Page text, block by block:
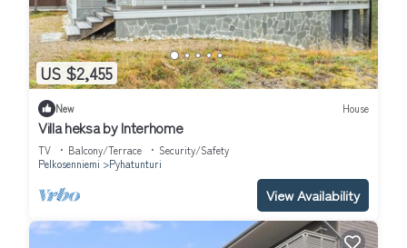
US $2,455
New House
Villa heksa by Interhome
TV Balcony/Terrace
Security/Safety
Pelkosenniemi
Pyhatunturi
View Availability